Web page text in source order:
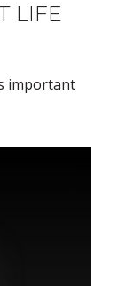
LIFE
important